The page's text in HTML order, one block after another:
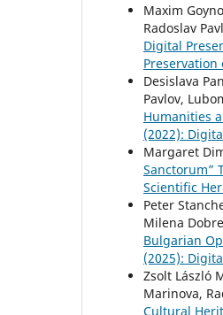
Maxim
Radoslav
Digital
Desislava
Pavlov,
Humanities
(2022):
Margaret
Sanctorum”
Scientific
Peter
Milena
Bulgarian
(2025):
Zsolt László
Marinova,
Cultural